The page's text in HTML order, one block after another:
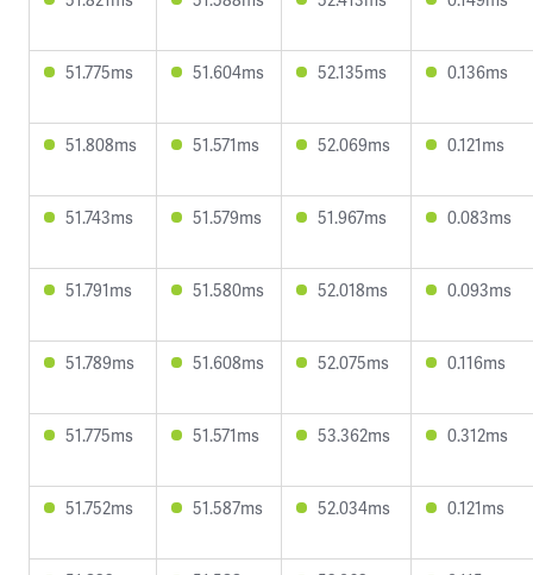
51.775ms 51.604ms 52.135ms 0.136ms
51.808ms 51.571ms 52.069ms 0.121ms
51.743ms 51.579ms 51.967ms 0.083ms
51.791ms 51.580ms 52.018ms 0.093ms
51.789ms 51.608ms 52.075ms 0.116ms
51.775ms 51.571ms 53.362ms 0.312ms
51.752ms 51.587ms 52.034ms 0.121ms